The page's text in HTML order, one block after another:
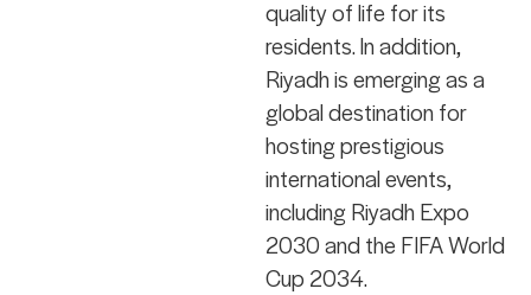
quality of life for its
residents. In addition,
Riyadh is emerging as a
global destination for
hosting prestigious
international events,
including Riyadh Expo
2030 and the FIFA World
Cup 2034.